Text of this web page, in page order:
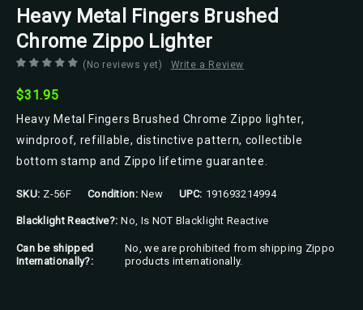
Heavy Metal Fingers Brushed
Chrome Zippo Lighter
(No reviews yet) Write a Review
$31.95
Heavy Metal Fingers Brushed Chrome Zippo lighter,
windproof, refillable, distinctive pattern, collectible
bottom stamp and Zippo lifetime guarantee.
SKU: Z-56F Condition: New UPC: 191693214994
Blacklight Reactive?: No, Is NOT Blacklight Reactive
Can be shipped
Internationally?:
No, we are prohibited from shipping Zippo
products internationally.